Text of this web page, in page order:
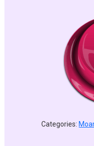
Categories: